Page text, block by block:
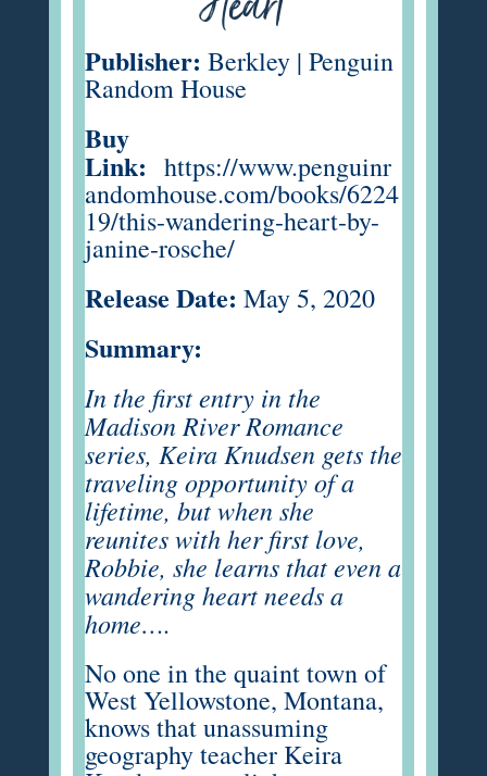
Publisher: Berkley | Penguin
Random House
Buy
Link: https://www.penguinr
andomhouse.com/books/6224
19/this-wandering-heart-by-
janine-rosche/
Release Date: May 5, 2020
Summary:
In the first entry in the
Madison River Romance
series, Keira Knudsen gets the
traveling opportunity of a
lifetime, but when she
reunites with her first love,
Robbie, she learns that even a
wandering heart needs a
home….
No one in the quaint town of
West Yellowstone, Montana,
knows that unassuming
geography teacher Keira